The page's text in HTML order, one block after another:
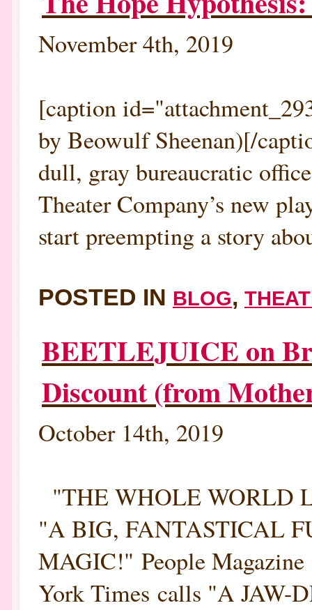
November 4th, 2019
[caption
by Beowulf Sheenan)[/
dull, gray bureaucratic
Theater Company’s new
start preempting a story
POSTED IN BLOG,
BEETLEJUICE on
Discount (from
October 14th, 2019
"THE WHOLE WORLD
"A BIG, FANTASTICAL
MAGIC!" People
York Times calls "A JAW-